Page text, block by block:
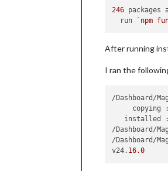
246 packages
  run
`npm
After running
I ran the
/Dashboard/
copying
installed
/Dashboard/
/Dashboard/
v24. 16.0